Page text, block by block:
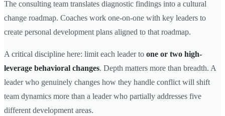
The consulting team translates diagnostic findings into a cultural
change roadmap. Coaches work one-on-one with key leaders to
create personal development plans aligned to that roadmap.
A critical discipline here: limit each leader to one or two high-
leverage behavioral changes. Depth matters more than breadth. A
leader who genuinely changes how they handle conflict will shift
team dynamics more than a leader who partially addresses five
different development areas.